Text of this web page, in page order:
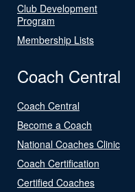
Club Development
Program
Membership Lists
Coach Central
Coach Central
Become a Coach
National Coaches Clinic
Coach Certification
Certified Coaches